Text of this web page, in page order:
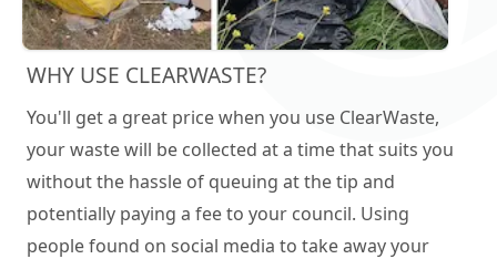
WHY USE CLEARWASTE?
You'll get a great price when you use ClearWaste,
your waste will be collected at a time that suits you
without the hassle of queuing at the tip and
potentially paying a fee to your council. Using
people found on social media to take away your